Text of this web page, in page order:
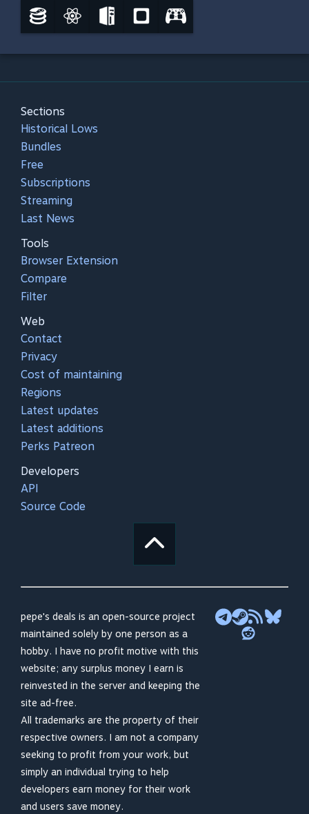
Sections
Historical Lows
Bundles
Free
Subscriptions
Streaming
Last News
Tools
Browser Extension
Compare
Filter
Web
Contact
Privacy
Cost of maintaining
Regions
Latest updates
Latest additions
Perks Patreon
Developers
API
Source Code
pepe's deals is an open-source project
maintained solely by one person as a
hobby. I have no profit motive with this
website; any surplus money I earn is
reinvested in the server and keeping the
site ad-free.
All trademarks are the property of their
respective owners. I am not a company
seeking to profit from your work, but
simply an individual trying to help
developers earn money for their work
and users save money.